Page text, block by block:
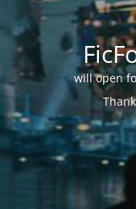
will open